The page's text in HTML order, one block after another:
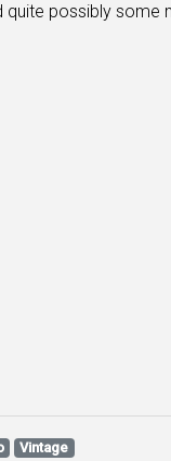
quite possibly
Vintage